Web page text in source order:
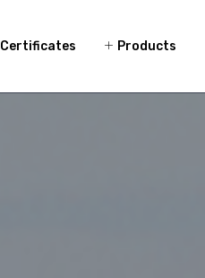
Certificates Products